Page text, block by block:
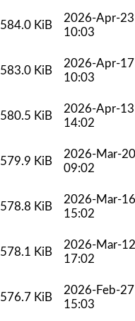
584.0 KiB
2026-Apr-23
10:03
583.0 KiB
2026-Apr-17
10:03
580.5 KiB
2026-Apr-13
14:02
579.9 KiB
2026-Mar-20
09:02
578.8 KiB
2026-Mar-16
15:02
578.1 KiB
2026-Mar-12
17:02
576.7 KiB
2026-Feb-27
15:03